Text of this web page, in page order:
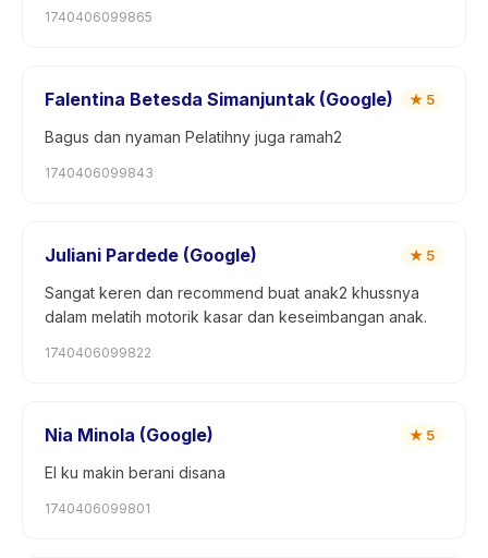
1740406099865
Falentina Betesda Simanjuntak (Google) ★ 5
Bagus dan nyaman Pelatihny juga ramah2
1740406099843
Juliani Pardede (Google) ★ 5
Sangat keren dan recommend buat anak2 khussnya
dalam melatih motorik kasar dan keseimbangan anak.
1740406099822
Nia Minola (Google) ★ 5
El ku makin berani disana
1740406099801